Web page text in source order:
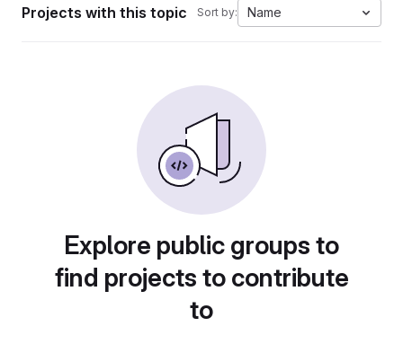
Projects with this topic Sort by: Name
Explore public groups to
find projects to contribute
to